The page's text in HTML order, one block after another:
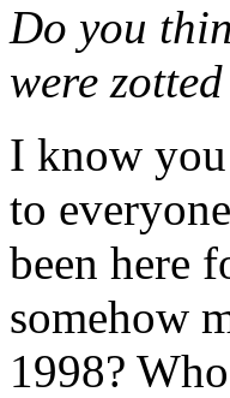
Do you
were
I know
to
been here
somehow
1998?